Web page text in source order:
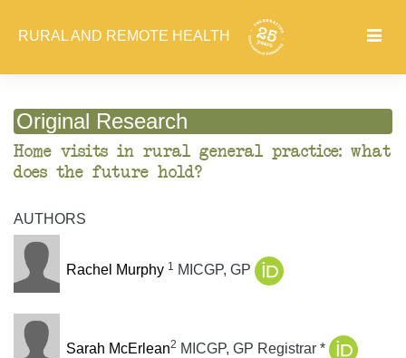
RURAL AND REMOTE HEALTH
Original Research
Home visits in rural general practice: what
does the future hold?
AUTHORS
Rachel Murphy 1 MICGP, GP
Sarah McErlean2 MICGP, GP Registrar *